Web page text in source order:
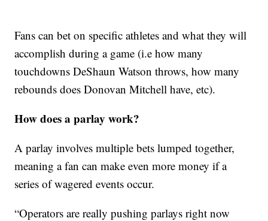
Fans can bet on specific athletes and what they will
accomplish during a game (i.e how many
touchdowns DeShaun Watson throws, how many
rebounds does Donovan Mitchell have, etc).
How does a parlay work?
A parlay involves multiple bets lumped together,
meaning a fan can make even more money if a
series of wagered events occur.
“Operators are really pushing parlays right now